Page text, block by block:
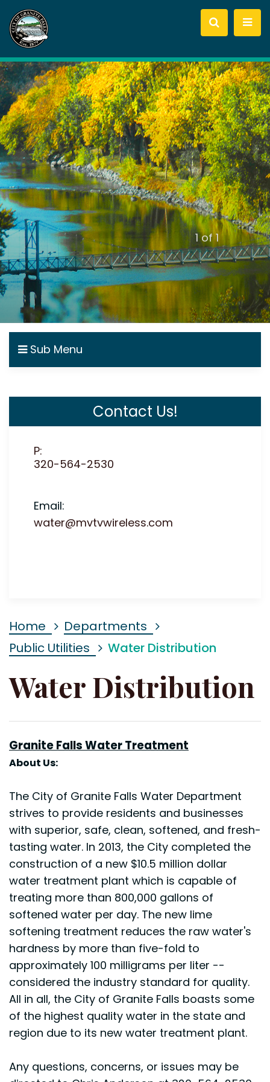
slide 1of 1
Sub Menu
Contact Us!
P:
320-564-2530
Email:
water@mvtvwireless.com
Home
Departments
Public Utilities
Water Distribution
Water Distribution
Granite Falls WaterTreatment
About Us:
The City of Granite Falls Water Department
strives to provide residents and businesses
with superior, safe, clean, softened, and fresh-
tasting water. In 2013, the City completed the
construction of a new $10.5 million dollar
water treatment plant which is capable of
treating more than 800,000 gallons of
softened water per day. The new lime
softening treatment reduces the raw water's
hardness by more than five-fold to
approximately 100 milligrams per liter --
considered the industry standard for quality.
All in all, the City of Granite Falls boasts some
of the highest quality water in the state and
region due to its new water treatment plant.
Any questions, concerns, or issues may be